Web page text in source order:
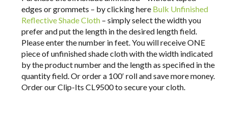
edges or grommets – by clicking here Bulk Unfinished
Reflective Shade Cloth – simply select the width you
prefer and put the length in the desired length field.
Please enter the number in feet. You will receive ONE
piece of unfinished shade cloth with the width indicated
by the product number and the length as specified in the
quantity field. Or order a 100′ roll and save more money.
Order our Clip-Its CL9500 to secure your cloth.